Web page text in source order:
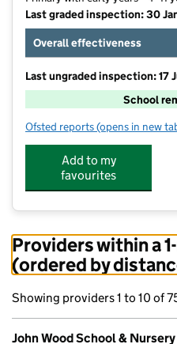
Last graded inspection: 30
Overall effectiveness
Last ungraded inspection: 17
School
Ofsted reports for John Wood
(opens in new
Add to my
favourites
Providers within a
(ordered by
Showing providers 1 to 10 of
John Wood School & Nursery